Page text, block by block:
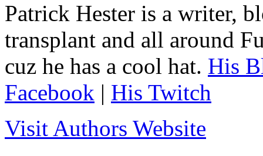
Patrick Hester is a writer,
transplant and all around
cuz he has a cool hat. His
Facebook | His Twitch
Visit Authors Website